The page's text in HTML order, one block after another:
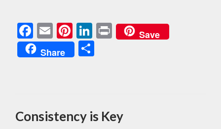
Facebook
EmailPinterest
LinkedIn
PrintSave
Share
Consistency is Key